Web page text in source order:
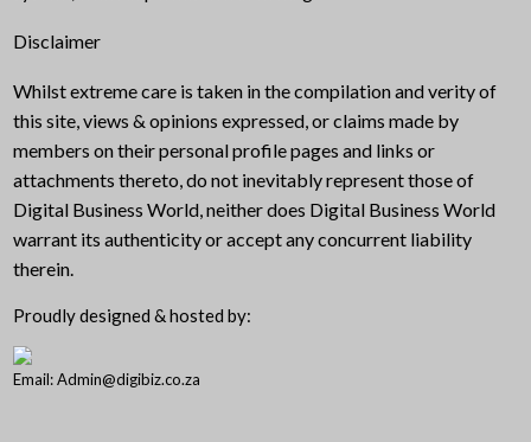
Disclaimer
Whilst extreme care is taken in the compilation and verity of
this site, views & opinions expressed, or claims made by
members on their personal profile pages and links or
attachments thereto, do not inevitably represent those of
Digital Business World, neither does Digital Business World
warrant its authenticity or accept any concurrent liability
therein.
Proudly designed & hosted by:
Email: Admin@digibiz.co.za